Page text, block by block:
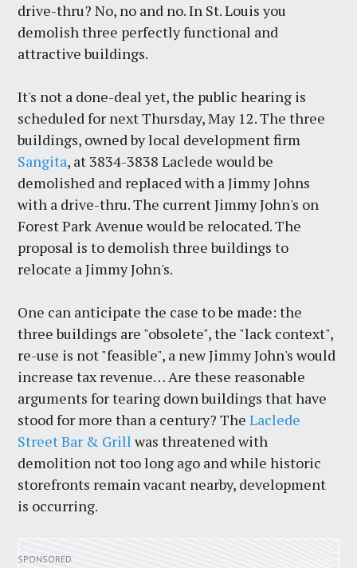
drive-thru? No, no and no. In St. Louis you
demolish three perfectly functional and
attractive buildings.
It's not a done-deal yet, the public hearing is
scheduled for next Thursday, May 12. The three
buildings, owned by local development firm
Sangita, at 3834-3838 Laclede would be
demolished and replaced with a Jimmy Johns
with a drive-thru. The current Jimmy John's on
Forest Park Avenue would be relocated. The
proposal is to demolish three buildings to
relocate a Jimmy John's.
One can anticipate the case to be made: the
three buildings are "obsolete", the "lack context",
re-use is not "feasible", a new Jimmy John's would
increase tax revenue… Are these reasonable
arguments for tearing down buildings that have
stood for more than a century? TheLaclede
Street Bar & Grill was threatened with
demolition not too long ago and while historic
storefronts remain vacant nearby, development
is occurring.